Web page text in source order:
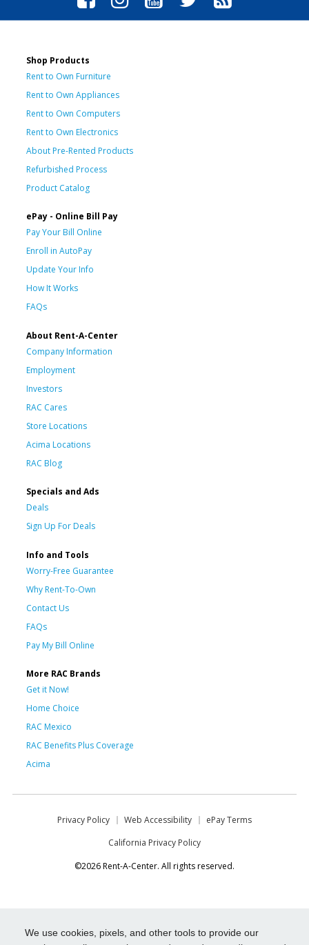
We use cookies, pixels, and other tools to provide our
Shop Products
Rent to Own Furniture
Rent to Own Appliances
Rent to Own Computers
Rent to Own Electronics
About Pre-Rented Products
Refurbished Process
Product Catalog
ePay - Online Bill Pay
Pay Your Bill Online
Enroll in AutoPay
Update Your Info
How It Works
FAQs
About Rent-A-Center
Company Information
Employment
Investors
RAC Cares
Store Locations
Acima Locations
RAC Blog
Specials and Ads
Deals
Sign Up For Deals
Info and Tools
Worry-Free Guarantee
Why Rent-To-Own
Contact Us
FAQs
Pay My Bill Online
More RAC Brands
Get it Now!
Home Choice
RAC Mexico
RAC Benefits Plus Coverage
Acima
Privacy Policy Web Accessibility
ePay Terms
California Privacy Policy
©2026 Rent-A-Center. All rights reserved.